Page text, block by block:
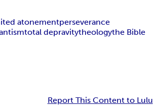
atonementperseverance
total depravitytheologythe Bible
Report This Content to Lulu